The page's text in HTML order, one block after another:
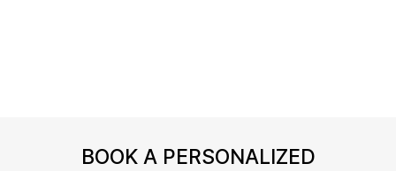
BOOK A PERSONALIZED